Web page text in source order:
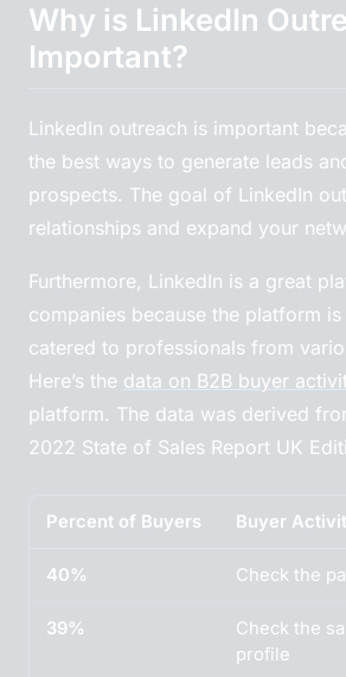
Why is LinkedIn
Important?
LinkedIn outreach is important
the best ways to generate leads
prospects. The goal of LinkedIn
relationships and expand your
Furthermore, LinkedIn is a great
companies because the platform
catered to professionals from
Here’s the data on B2B buyer
platform. The data was derived
2022 State of Sales Report UK
Percent of Buyers Buyer
40% Check the
39%
Check the
profile